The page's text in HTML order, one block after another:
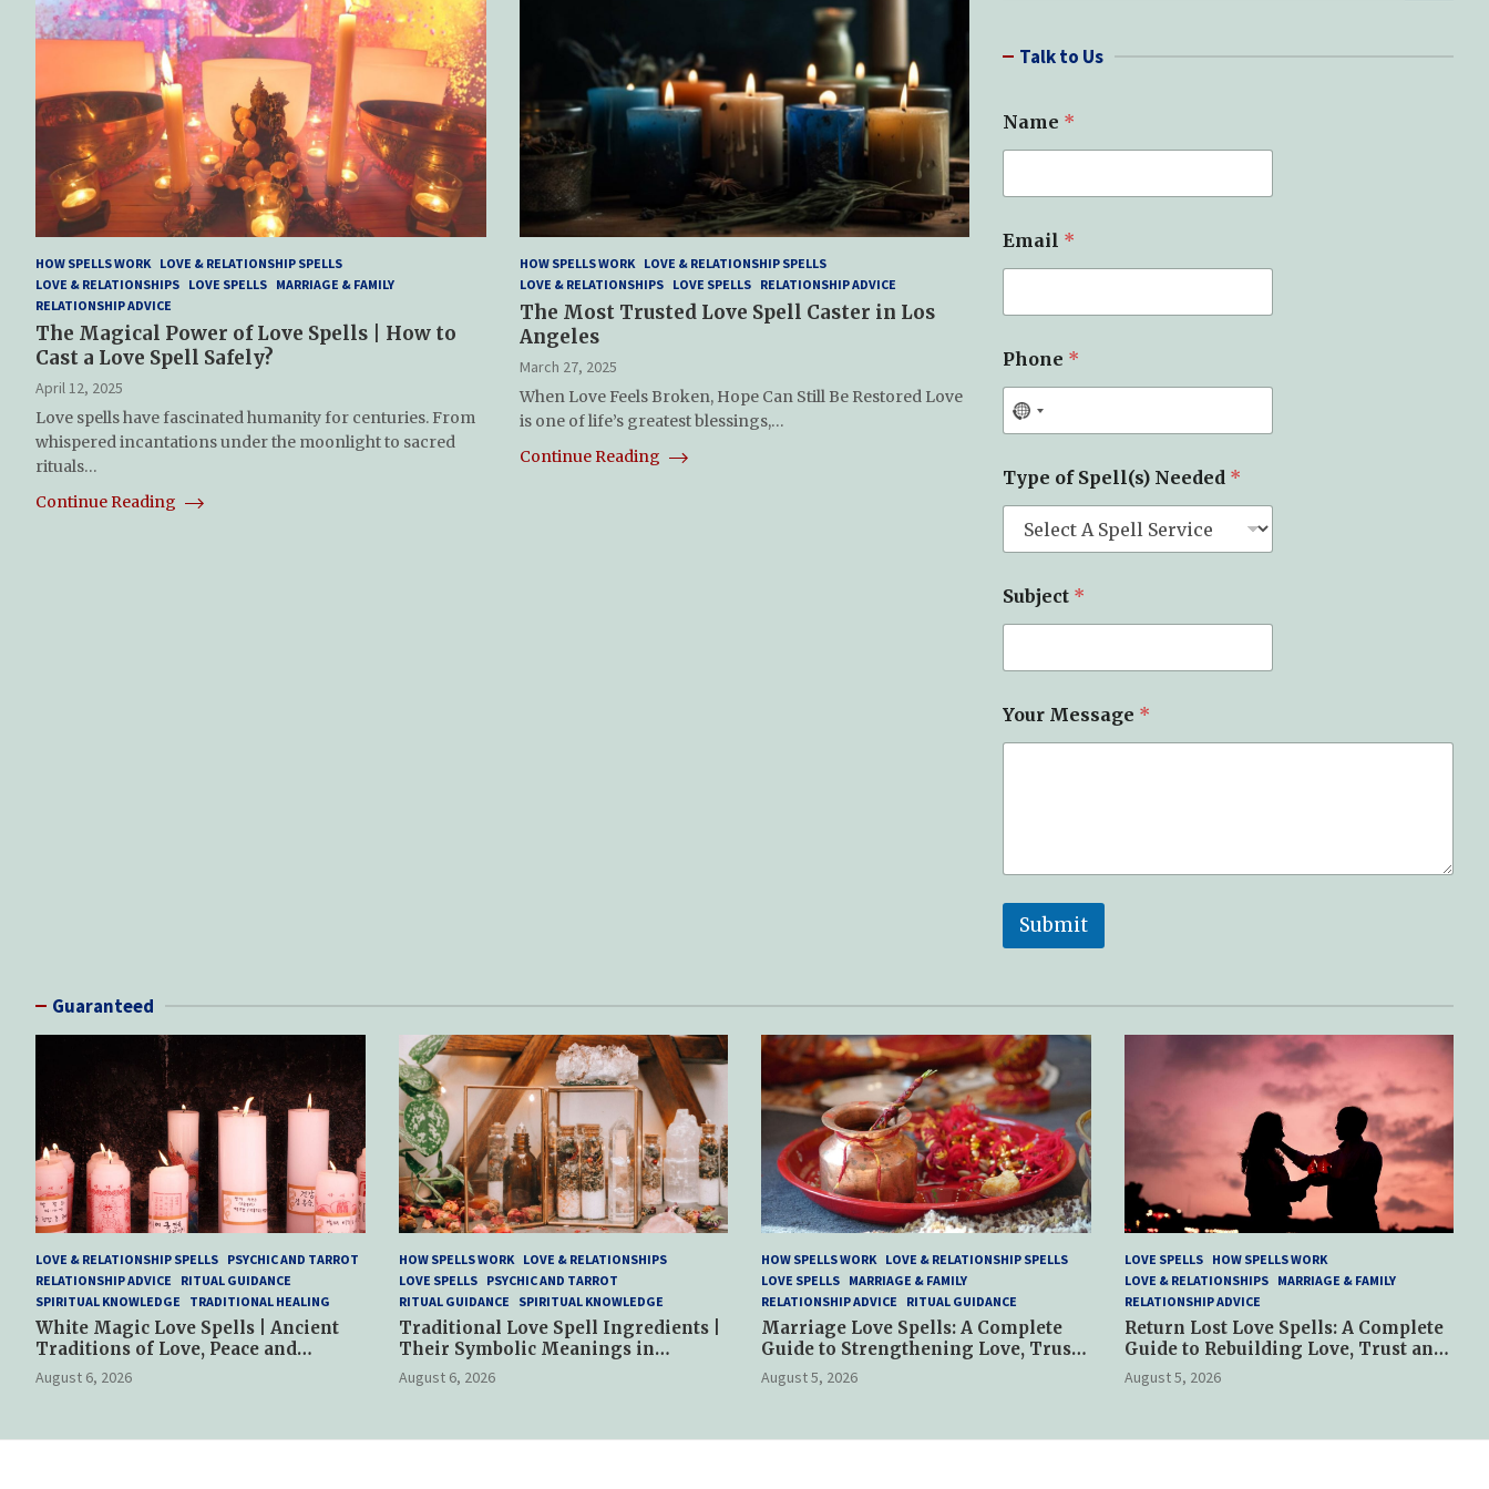
HOW SPELLS WORK LOVE & RELATIONSHIP SPELLS
LOVE & RELATIONSHIPS LOVE SPELLS MARRIAGE & FAMILY
RELATIONSHIP ADVICE
The Magical Power of Love Spells | How to
Cast a Love Spell Safely?
April 12, 2025
Love spells have fascinated humanity for centuries. From
whispered incantations under the moonlight to sacred
rituals…
Continue Reading
HOW SPELLS WORK
LOVE & RELATIONSHIP SPELLS
LOVE & RELATIONSHIPS
LOVE SPELLS RELATIONSHIP ADVICE
The Most Trusted Love Spell Caster in Los
Angeles
March 27, 2025
When Love Feels Broken, Hope Can Still Be Restored Love
is one of life’s greatest blessings,…
Continue Reading
c Talk to Us
Name *
Y
o
r
Email *
Phone *
Type of Spell(s) Needed *
Subject *
Your Message *
Submit
Guaranteed
LOVE & RELATIONSHIP SPELLS PSYCHIC AND TARROT
RELATIONSHIP ADVICE
RITUAL GUIDANCE
SPIRITUAL KNOWLEDGE
TRADITIONAL HEALING
White Magic Love Spells | Ancient
Traditions of Love, Peace and
Spiritual Harmony
August 6, 2026
HOW SPELLS WORK
LOVE & RELATIONSHIPS
LOVE SPELLS
PSYCHIC AND TARROT
RITUAL GUIDANCE
SPIRITUAL KNOWLEDGE
Traditional Love Spell Ingredients |
Their Symbolic Meanings in
Spiritual Practices
August 6, 2026
HOW SPELLS WORK LOVE & RELATIONSHIP SPELLS
LOVE SPELLS MARRIAGE & FAMILY
RELATIONSHIP ADVICE
RITUAL GUIDANCE
Marriage Love Spells: A Complete
Guide to Strengthening Love, Trust
and Commitment
August 5, 2026
LOVE SPELLS
HOW SPELLS WORK
LOVE & RELATIONSHIPS
MARRIAGE & FAMILY
RELATIONSHIP ADVICE
Return Lost Love Spells: A Complete
Guide to Rebuilding Love, Trust and
Hope
August 5, 2026